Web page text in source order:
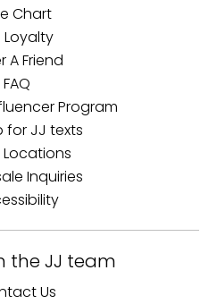
Chart
Loyalty
A Friend
FAQ
Program
for JJ texts
Locations
Inquiries
the JJ team
Us